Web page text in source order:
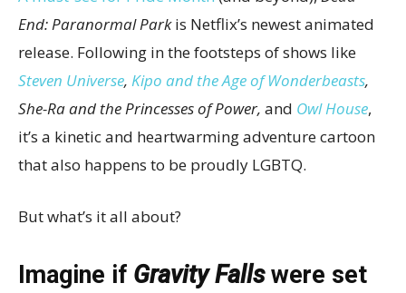
End: Paranormal Parkis Netflix’s newest animated
release. Following in the footsteps of shows like
Steven Universe, Kipo and the Age of Wonderbeasts,
She-Ra and the Princesses of Power, and Owl House,
it’s a kinetic and heartwarming adventure cartoon
that also happens to be proudly LGBTQ.
But what’s it all about?
Imagine if Gravity Fallswere set